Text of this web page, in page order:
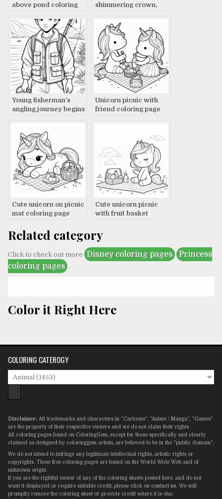
above pond coloring
shimmering crown,
Young fisherman’s
angling journey begins
Unicorn picnic with
friend coloring page
Cute unicorn on picnic
mat coloring page
Cute unicorn picnic
with fruit basket
Related category
Click to check out more Disney coloring pages
Princess
coloring pages .
Color it Right Here
COLORING CATEROGY
Disclaimer: All trademarks and characters in “Cartoons”, “Anime / Manga”, “Games”
are the property of their respective owners and we do not claim their rights.
All coloring pages found on ColoringGem, except for those specifically and clearly
claimed as designed by coloringgem artists, are believed to be in the “public domain”.
We do not intend to infringe any legitimate intellectual rights, artistic rights or
copyrights. These free coloring pages are found on the World Wide Web and of
unknown origin.
If you are the rightful owner of any of the coloring sheets posted here, and do not
want it displayed or require suitable credit, please click on contact us. We will
promptly remove the coloring sheet or provide credit where it is due.